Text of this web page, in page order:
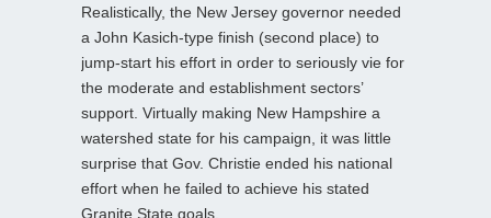
Realistically, the New Jersey governor needed
a John Kasich-type finish (second place) to
jump-start his effort in order to seriously vie for
the moderate and establishment sectors’
support. Virtually making New Hampshire a
watershed state for his campaign, it was little
surprise that Gov. Christie ended his national
effort when he failed to achieve his stated
Granite State goals.